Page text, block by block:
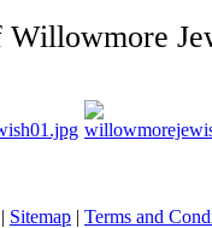
Willowmore
| Sitemap | Terms and